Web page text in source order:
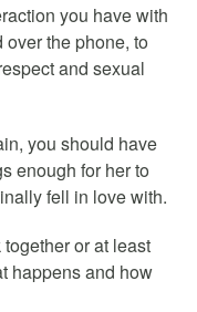
you have with
the phone, to
and sexual
you should have
enough for her to
fell in love with.
or at least
happens and how